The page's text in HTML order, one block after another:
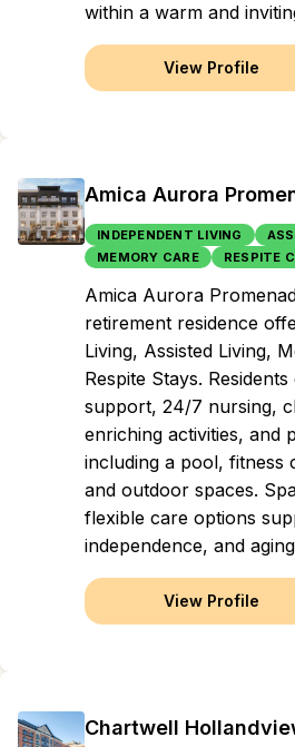
within a warm and
View Profile
Amica Aurora
INDEPENDENT LIVING
MEMORY CARE
RESPITE
Amica Aurora
retirement residence
Living, Assisted Living,
Respite Stays.
support, 24/7 nursing,
enriching activities, and
including a pool, fitness
and outdoor spaces.
flexible care options
independence, and
View Profile
Chartwell